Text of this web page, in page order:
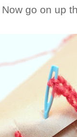
Now go on up